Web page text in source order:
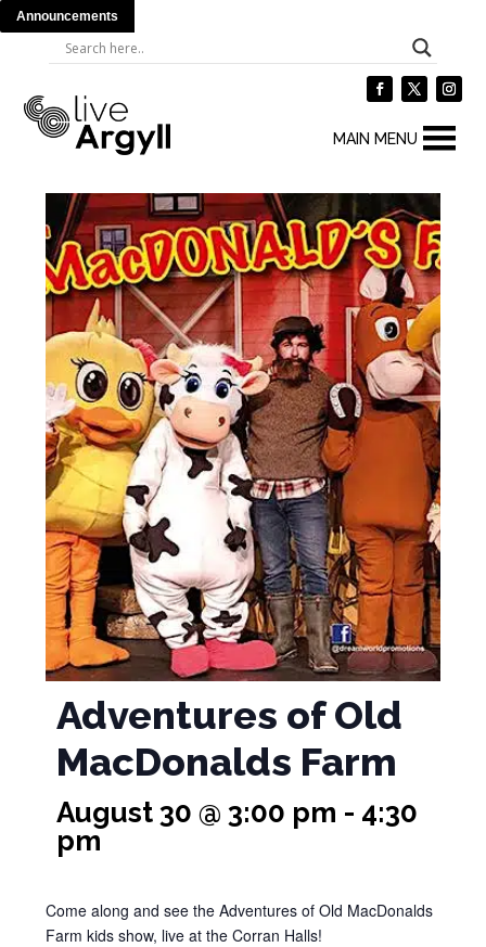
Announcements
MAIN MENU
Adventures of Old
MacDonalds Farm
August 30 @ 3:00 pm - 4:30
pm
Come along and see the Adventures of Old MacDonalds
Farm kids show, live at the Corran Halls!